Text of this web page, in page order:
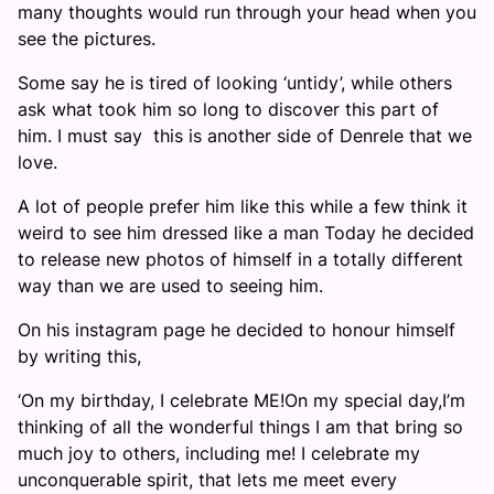
many thoughts would run through your head when you
see the pictures.
Some say he is tired of looking ‘untidy’, while others
ask what took him so long to discover this part of
him. I must say this is another side of Denrele that we
love.
A lot of people prefer him like this while a few think it
weird to see him dressed like a man Today he decided
to release new photos of himself in a totally different
way than we are used to seeing him.
On his instagram page he decided to honour himself
by writing this,
‘On my birthday, I celebrate ME!On my special day,I’m
thinking of all the wonderful things I am that bring so
much joy to others, including me! I celebrate my
unconquerable spirit, that lets me meet every